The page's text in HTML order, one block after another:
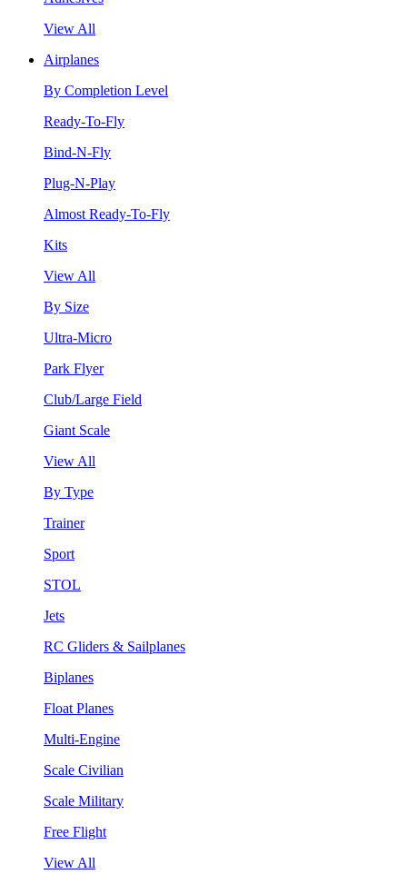
View All
Airplanes
By Completion Level
Ready-To-Fly
Bind-N-Fly
Plug-N-Play
Almost Ready-To-Fly
Kits
View All
By Size
Ultra-Micro
Park Flyer
Club/Large Field
Giant Scale
View All
By Type
Trainer
Sport
STOL
Jets
RC Gliders & Sailplanes
Biplanes
Float Planes
Multi-Engine
Scale Civilian
Scale Military
Free Flight
View All